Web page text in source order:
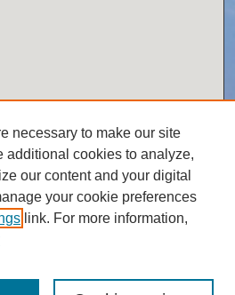
necessary to make our site
additional cookies to analyze,
our content and your digital
your cookie preferences
link. For more information,